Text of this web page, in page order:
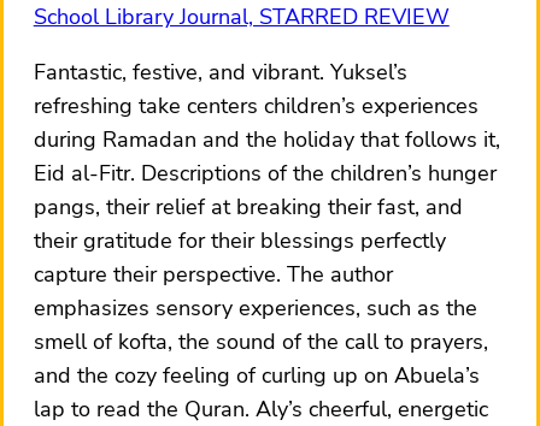
School Library Journal, STARRED REVIEW
Fantastic, festive, and vibrant. Yuksel’s
refreshing take centers children’s experiences
during Ramadan and the holiday that follows it,
Eid al-Fitr. Descriptions of the children’s hunger
pangs, their relief at breaking their fast, and
their gratitude for their blessings perfectly
capture their perspective. The author
emphasizes sensory experiences, such as the
smell of kofta, the sound of the call to prayers,
and the cozy feeling of curling up on Abuela’s
lap to read the Quran. Aly’s cheerful, energetic